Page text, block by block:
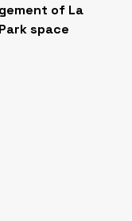
of La
space